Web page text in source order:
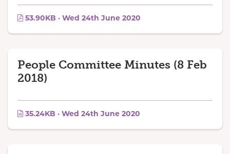
53.90KB · Wed 24th June 2020
People Committee Minutes (8 Feb
2018)
35.24KB · Wed 24th June 2020